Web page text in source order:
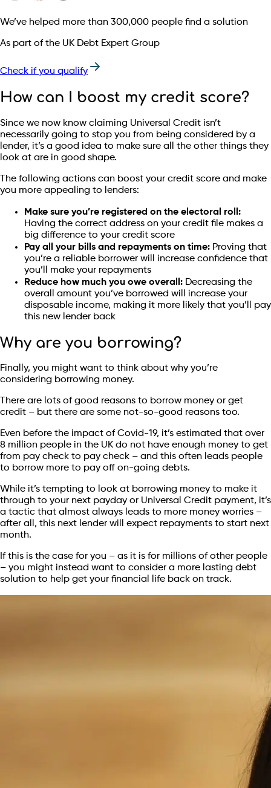
We’ve helped more than 300,000 people find a solution
As part of the UK Debt Expert Group
Check if you qualify
How can I boost my credit score?
Since we now know claiming Universal Credit isn’t
necessarily going to stop you from being considered by a
lender, it’s a good idea to make sure all the other things they
look at are in good shape.
The following actions can boost your credit score and make
you more appealing to lenders:
Make sure you’re registered on the electoral roll:
Having the correct address on your credit file makes a
big difference to your credit score
Pay all your bills and repayments on time: Proving that
you’re a reliable borrower will increase confidence that
you’ll make your repayments
Reduce how much you owe overall: Decreasing the
overall amount you’ve borrowed will increase your
disposable income, making it more likely that you’ll pay
this new lender back
Why are you borrowing?
Finally, you might want to think about why you’re
considering borrowing money.
There are lots of good reasons to borrow money or get
credit – but there are some not-so-good reasons too.
Even before the impact of Covid-19, it’s estimated that over
8 million people in the UK do not have enough money to get
from pay check to pay check – and this often leads people
to borrow more to pay off on-going debts.
While it’s tempting to look at borrowing money to make it
through to your next payday or Universal Credit payment, it’s
a tactic that almost always leads to more money worries –
after all, this next lender will expect repayments to start next
month.
If this is the case for you – as it is for millions of other people
– you might instead want to consider a more lasting debt
solution to help get your financial life back on track.